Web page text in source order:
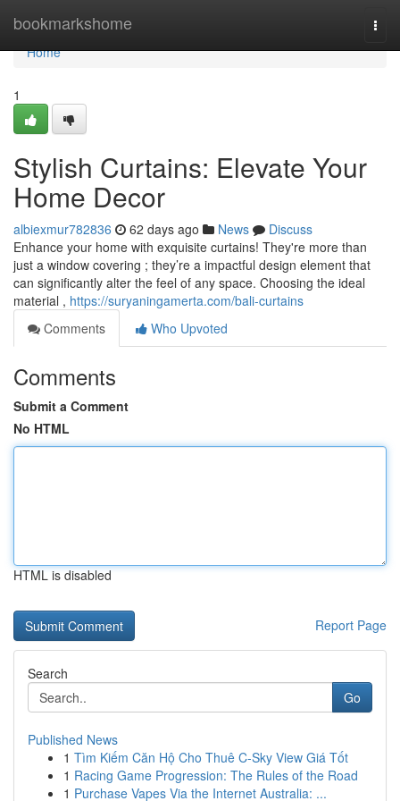
bookmarkshome
Home
Home
1
Stylish Curtains: Elevate Your
Home Decor
albiexmur782836 62 days ago News
Discuss
Enhance your home with exquisite curtains! They're more than
just a window covering ; they’re a impactful design element that
can significantly alter the feel of any space. Choosing the ideal
material , https://suryaningamerta.com/bali-curtains
Comments
Who Upvoted
Comments
Submit a Comment
No HTML
HTML is disabled
Report Page
Search
Go
Published News
1 Tìm Kiếm Căn Hộ Cho Thuê C-Sky View Giá Tốt
1 Racing Game Progression: The Rules of the Road
1 Purchase Vapes Via the Internet Australia: ...